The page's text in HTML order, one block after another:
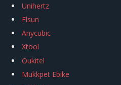
Unihertz
Flsun
Anycubic
Xtool
Oukitel
Mukkpet Ebike